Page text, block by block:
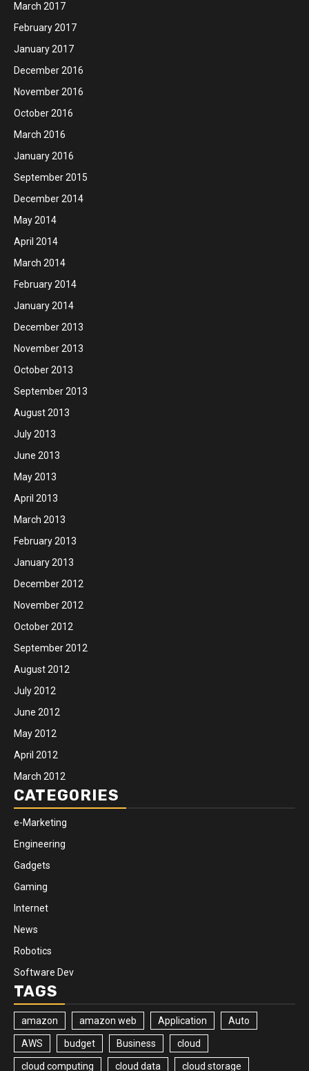
March 2017
February 2017
January 2017
December 2016
November 2016
October 2016
March 2016
January 2016
September 2015
December 2014
May 2014
April 2014
March 2014
February 2014
January 2014
December 2013
November 2013
October 2013
September 2013
August 2013
July 2013
June 2013
May 2013
April 2013
March 2013
February 2013
January 2013
December 2012
November 2012
October 2012
September 2012
August 2012
July 2012
June 2012
May 2012
April 2012
March 2012
CATEGORIES
e-Marketing
Engineering
Gadgets
Gaming
Internet
News
Robotics
Software Dev
TAGS
amazon amazon web Application Auto
AWS budget Business cloud
cloud computing cloud data cloud storage